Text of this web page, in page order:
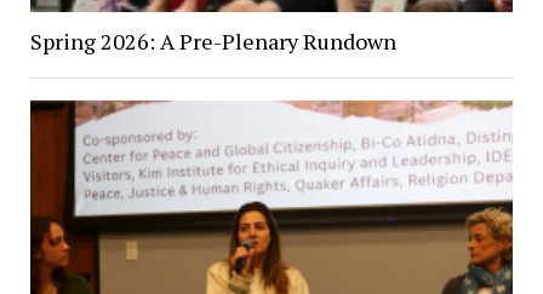
Spring 2026: A Pre-Plenary Rundown